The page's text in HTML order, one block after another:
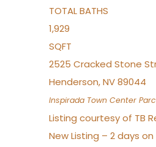
TOTAL BATHS
1,929
SQFT
2525 Cracked Stone
Henderson,NV89044
Inspirada Town Center
Listing courtesy of TB
New Listing – 2 days